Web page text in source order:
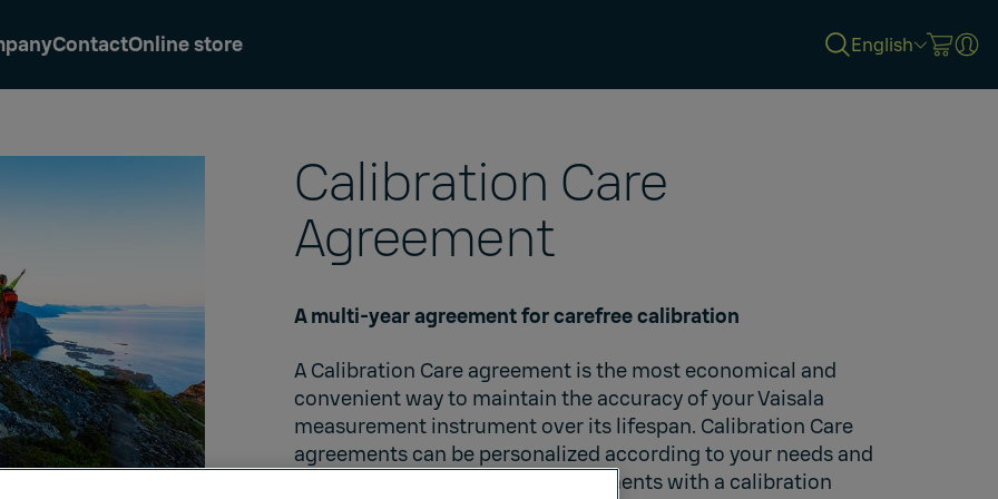
ContactOnline store English
Calibration Care
Agreement
A multi-year agreement for carefree calibration
A Calibration Care agreement is the most economical and
convenient way to maintain the accuracy of your Vaisala
measurement instrument over its lifespan. Calibration Care
agreements can be personalized according to your needs and
are available for all Vaisala instruments with a calibration